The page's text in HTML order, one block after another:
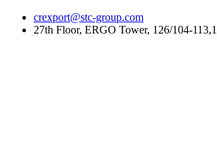
Skip
crexport@stc-group.com
27th Floor, ERGO Tower, 126/104-